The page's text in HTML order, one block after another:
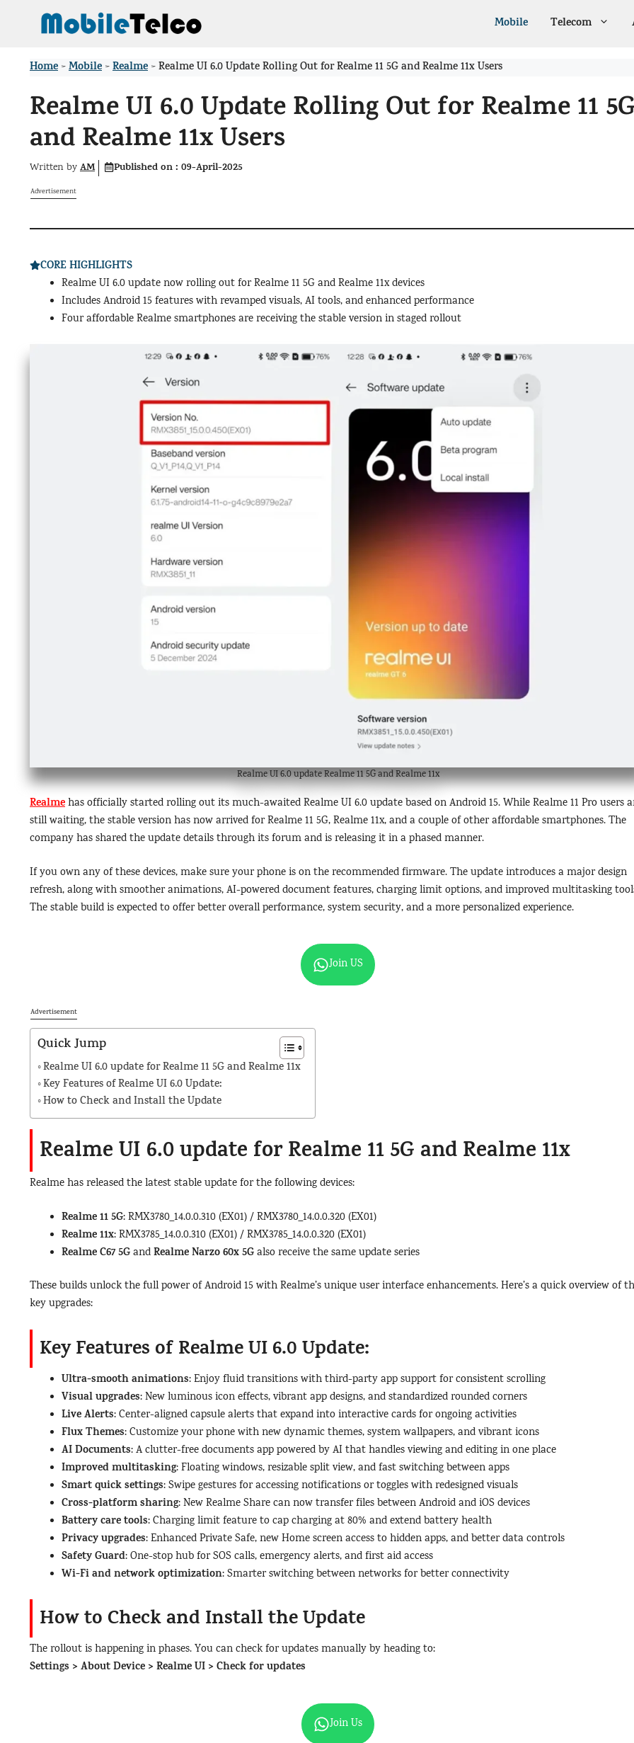
Mobile Telecom
Home >Mobile >Realme >Realme UI 6.0 Update Rolling Out for Realme 11 5G and Realme 11x Users
Realme UI 6.0 Update Rolling Out for Realme 11
and Realme 11x Users
Written by AM Published on : 09-April-2025
Advertisement
CORE HIGHLIGHTS
Realme UI 6.0 update now rolling out for Realme 11 5G and Realme 11x devices
Includes Android 15 features with revamped visuals, AI tools, and enhanced performance
Four affordable Realme smartphones are receiving the stable version in staged rollout
Realme UI 6.0 update Realme 11 5G and Realme 11x
Realmehas officially started rolling out its much-awaited Realme UI 6.0 update based on Android 15. While Realme 11 Pro users
still waiting, the stable version has now arrived for Realme 11 5G, Realme 11x, and a couple of other affordable smartphones. The
company has shared the update details through its forum and is releasing it in a phased manner.
If you own any of these devices, make sure your phone is on the recommended firmware. The update introduces a major design
refresh, along with smoother animations, AI-powered document features, charging limit options, and improved multitasking
The stable build is expected to offer better overall performance, system security, and a more personalized experience.
Join US
Advertisement
Quick Jump
Realme UI 6.0 update for Realme 11 5G and Realme 11x
Key Features of Realme UI 6.0 Update:
How to Check and Install the Update
Realme UI 6.0 update forRealme 11 5G andRealme 11x
Realme has released the latest stable update for the following devices:
Realme 11 5G: RMX3780_14.0.0.310 (EX01) / RMX3780_14.0.0.320 (EX01)
Realme 11x: RMX3785_14.0.0.310 (EX01) / RMX3785_14.0.0.320 (EX01)
Realme C67 5GandRealme Narzo 60x 5Galso receive the same update series
These builds unlock the full power of Android 15 with Realme’s unique user interface enhancements. Here’s a quick overview of
key upgrades:
Key Features of Realme UI 6.0 Update:
Ultra-smooth animations: Enjoy fluid transitions with third-party app support for consistent scrolling
Visual upgrades: New luminous icon effects, vibrant app designs, and standardized rounded corners
Live Alerts: Center-aligned capsule alerts that expand into interactive cards for ongoing activities
Flux Themes: Customize your phone with new dynamic themes, system wallpapers, and vibrant icons
AI Documents: A clutter-free documents app powered by AI that handles viewing and editing in one place
Improved multitasking: Floating windows, resizable split view, and fast switching between apps
Smart quick settings: Swipe gestures for accessing notifications or toggles with redesigned visuals
Cross-platform sharing: New Realme Share can now transfer files between Android and iOS devices
Battery care tools: Charging limit feature to cap charging at 80% and extend battery health
Privacy upgrades: Enhanced Private Safe, new Home screen access to hidden apps, and better data controls
Safety Guard: One-stop hub for SOS calls, emergency alerts, and first aid access
Wi-Fi and network optimization: Smarter switching between networks for better connectivity
How to Check and Install the Update
The rollout is happening in phases. You can check for updates manually by heading to:
Settings > About Device > Realme UI > Check for updates
Join Us